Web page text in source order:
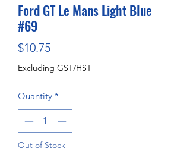
Ford GT Le Mans Light Blue
#69
$10.75Price
Excluding GST/HST
Quantity *
Out of Stock